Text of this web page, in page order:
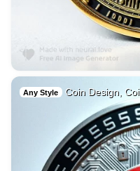
Any Style Coin Design,